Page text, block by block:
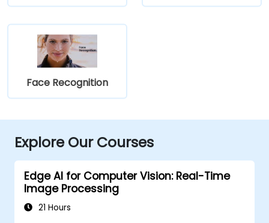
Face Recognition
Explore Our Courses
Edge AI for Computer Vision: Real-Time
Image Processing
21 Hours